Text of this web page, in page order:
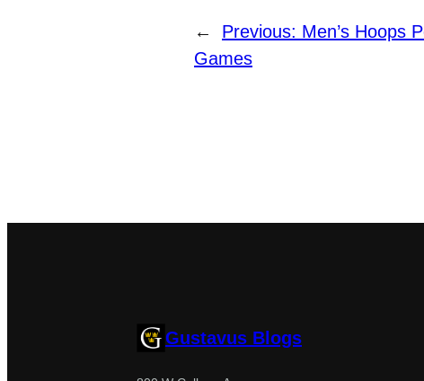
← Previous: Men’s Hoops
Games
Gustavus Blogs